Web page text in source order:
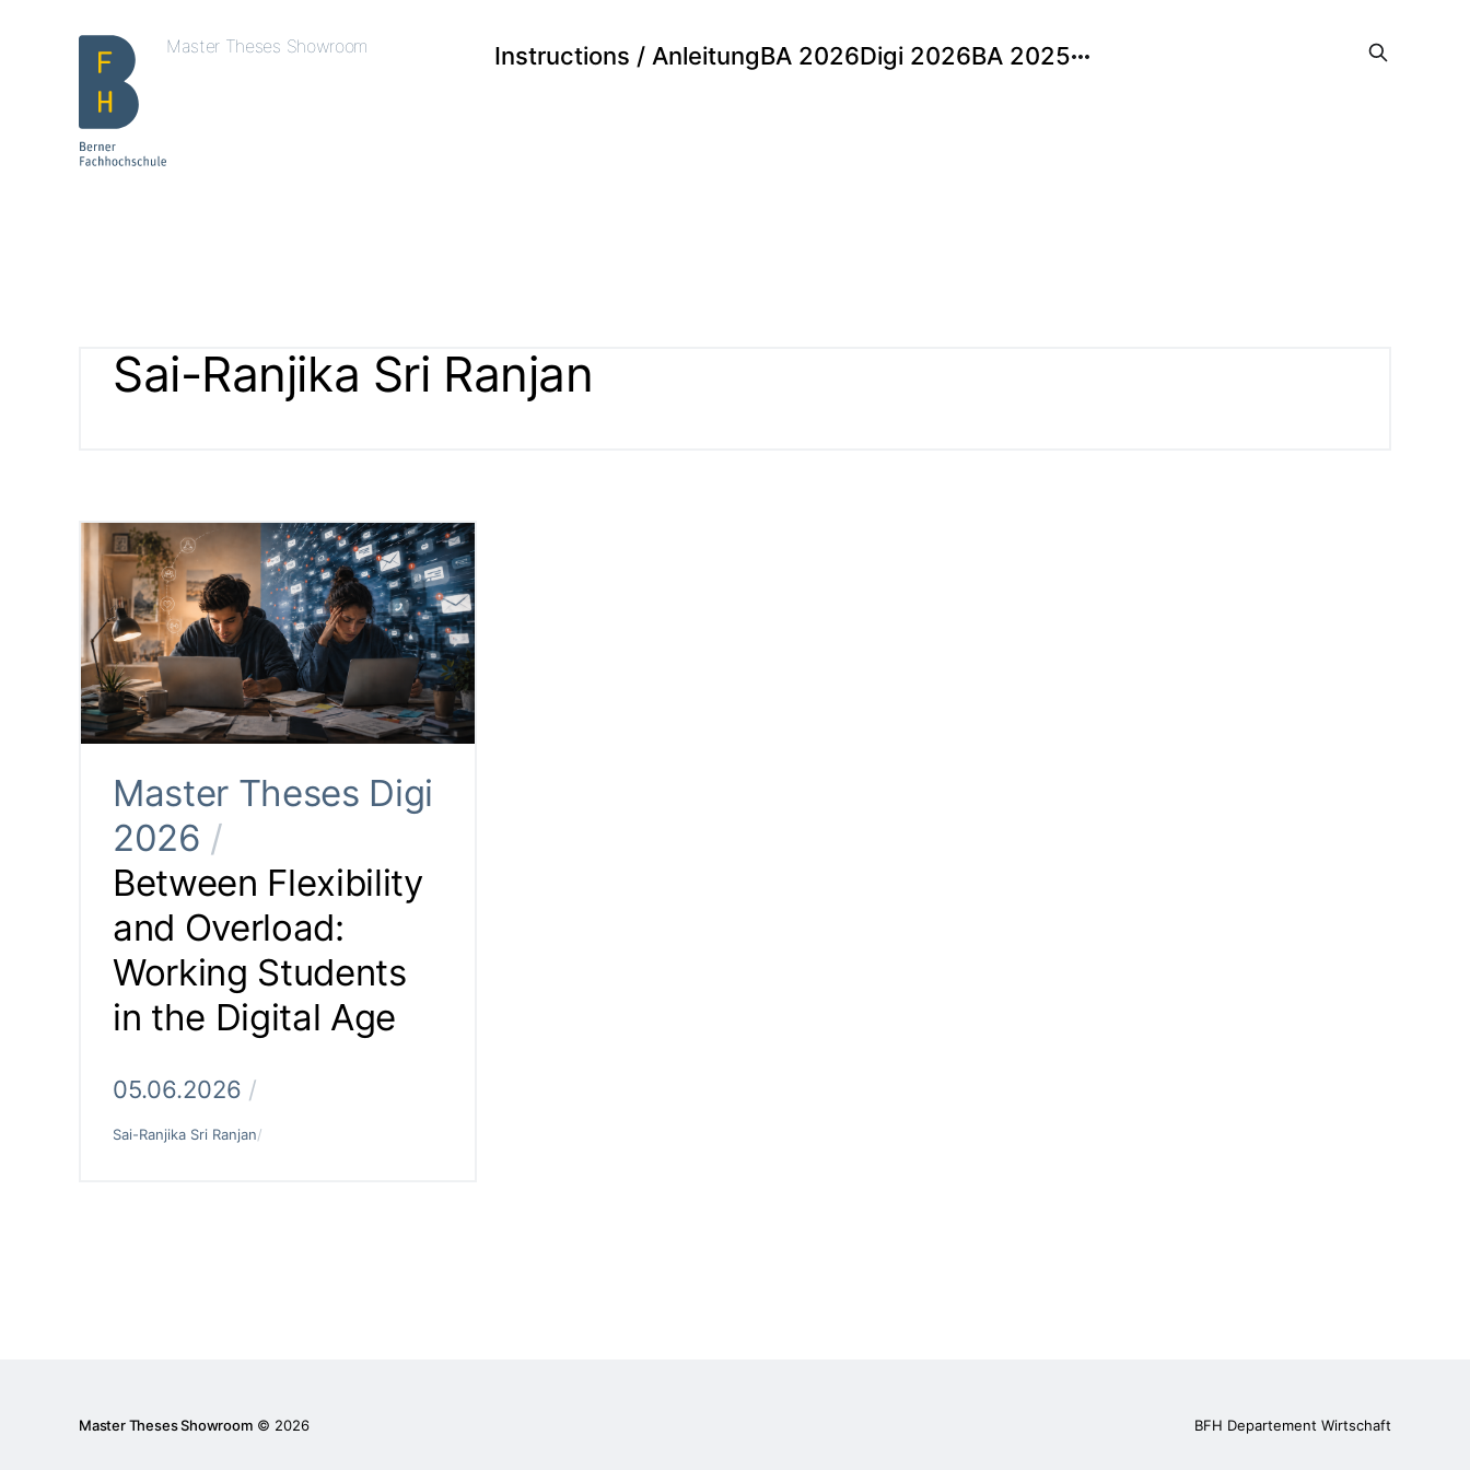
Master Theses Showroom Instructions / AnleitungBA 2026Digi 2026BA 2025
Sai-Ranjika Sri Ranjan
Master Theses Digi
2026 /
Between Flexibility
and Overload:
Working Students
in the Digital Age
05.06.2026 /
Sai-Ranjika Sri Ranjan/
Master Theses Showroom© 2026 BFH Departement Wirtschaft